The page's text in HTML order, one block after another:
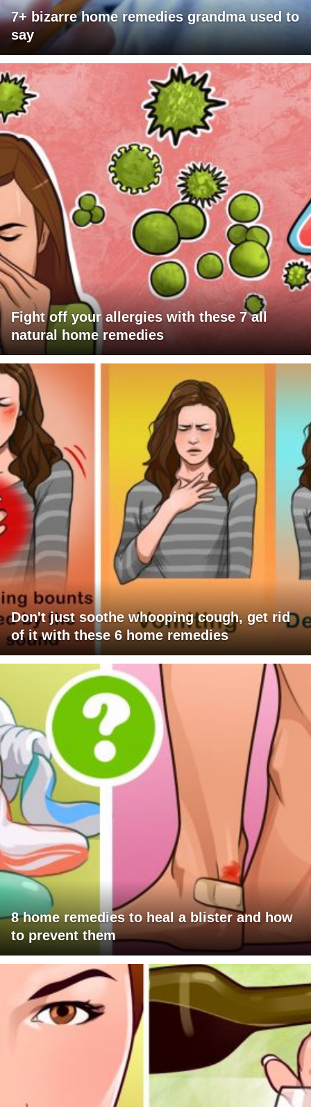
7+ bizarre home remedies grandma used to
say
Fight off your allergies with these 7 all
natural home remedies
Don't just soothe whooping cough, get rid
of it with these 6 home remedies
8 home remedies to heal a blister and how
to prevent them